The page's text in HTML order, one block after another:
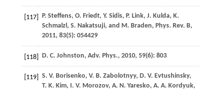
[117] P. Steffens, O. Friedt, Y. Sidis, P. Link, J. Kulda, K.
Schmalzl , S. Nakatsuji, and M. Braden, Phys. Rev. B,
2011, 83(5): 054429
[118] D. C. Johnston, Adv. Phys., 2010, 59(6): 803
[119] S. V. Borisenko, V. B. Zabolotnyy, D. V. Evtushinsky,
T. K. Kim, I. V. Morozov, A. N. Yaresko, A. A. Kordyuk,